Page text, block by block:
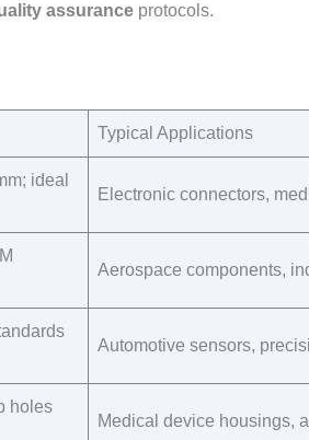
assurance protocols.​
Typical Applications​
ideal
Electronic connectors,
Aerospace components,
Automotive sensors,
holes
Medical device housings,